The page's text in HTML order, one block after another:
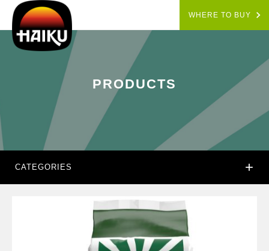
WHERE TO BUY
PRODUCTS
CATEGORIES +